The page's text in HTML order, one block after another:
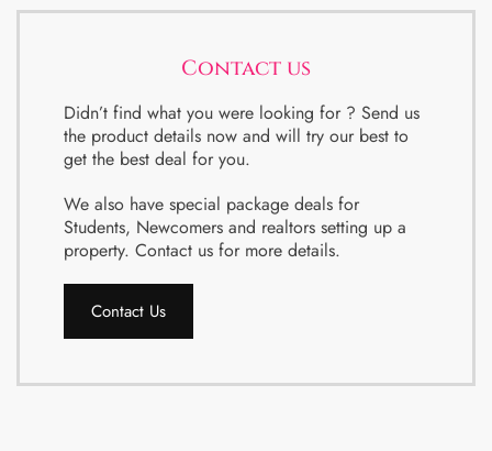
Contact us
Didn’t find what you were looking for ? Send us
the product details now and will try our best to
get the best deal for you.
We also have special package deals for
Students, Newcomers and realtors setting up a
property. Contact us for more details.
Contact Us